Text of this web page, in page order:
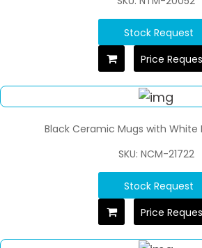
Stock Request
Price
Black Ceramic Mugs with White
SKU: NCM-21722
Stock Request
Price